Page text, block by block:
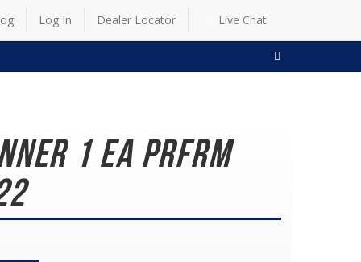
Log In Dealer Locator Live Chat
1 EA PRFRM